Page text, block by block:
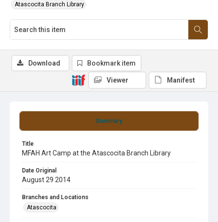
Atascocita Branch Library
Summary
Title
MFAH Art Camp at the Atascocita Branch Library
Date Original
August 29 2014
Branches and Locations
Atascocita
Download Bookmark item
Viewer Manifest